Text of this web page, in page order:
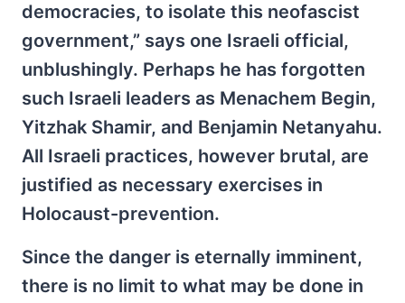
democracies, to isolate this neofascist
government,” says one Israeli official,
unblushingly. Perhaps he has forgotten
such Israeli leaders as Menachem Begin,
Yitzhak Shamir, and Benjamin Netanyahu.
All Israeli practices, however brutal, are
justified as necessary exercises in
Holocaust-prevention.
Since the danger is eternally imminent,
there is no limit to what may be done in